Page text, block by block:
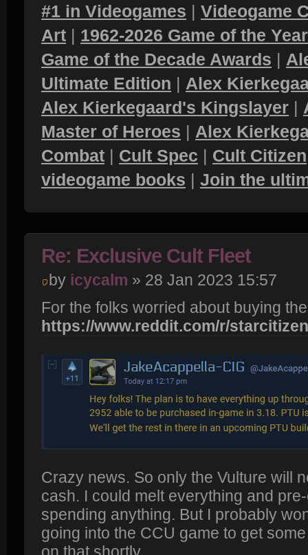
#1 in Videogames | Videogame
Art | 1962-2026 Game of the
Game of the Decade Awards |
Ultimate Edition | Alex
Alex Kierkegaard's Kingslayer |
Master of Heroes | Alex
Combat | Cult Spec | Cult Citizen
videogame books | Join the
Re: Exclusive Cult Fleet
by icycalm » 28 Jan 2023 15:57
For the folks worried about buying
https://www.reddit.com/r/
Crazy news. So only the Vulture will
cash. I could melt everything and
spending anything. But I probably
going into the CCU game to get
on that shortly.